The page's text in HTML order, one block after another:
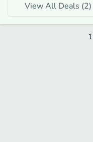
View All Deals (2)
1